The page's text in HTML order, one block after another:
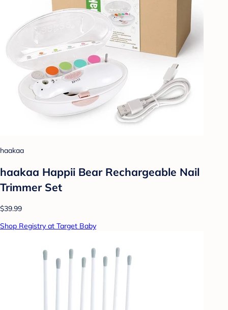
haakaa
haakaa Happii Bear Rechargeable Nail
Trimmer Set
$39.99
Shop Registry at Target Baby